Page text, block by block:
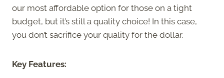
our most affordable option for those on a tight
budget, but it’s still a quality choice! In this case,
you don’t sacrifice your quality for the dollar.
Key Features: